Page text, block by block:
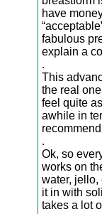
have
fabulous
explain a
.
This
the real
feel quite
awhile in
.
Ok, so
works on
water, jello,
it in with
takes a lot